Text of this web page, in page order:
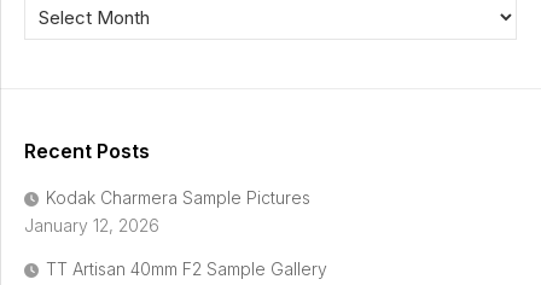
Recent Posts
Kodak Charmera Sample Pictures
January 12, 2026
TT Artisan 40mm F2 Sample Gallery